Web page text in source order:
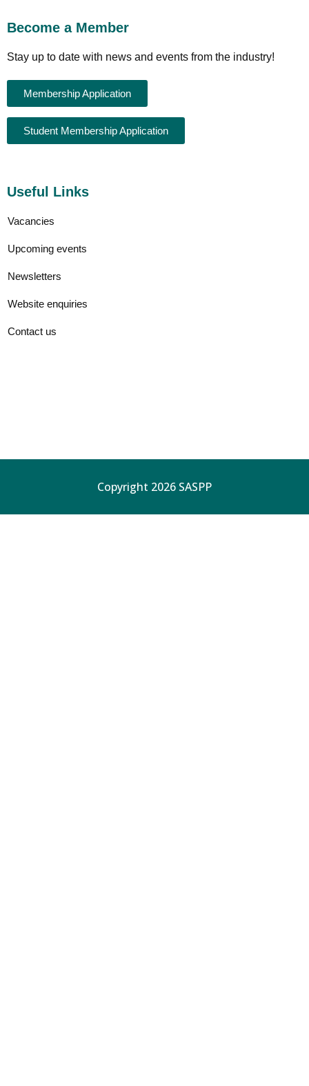
Become a Member
Stay up to date with news and events from the industry!
Membership Application
Student Membership Application
Useful Links
Vacancies
Upcoming events
Newsletters
Website enquiries
Contact us
Copyright 2026 SASPP